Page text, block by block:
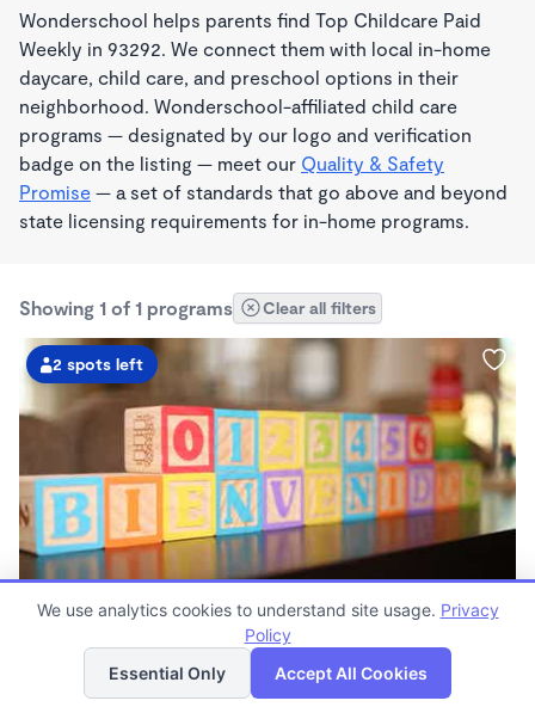
Wonderschool helps parents find Top Childcare Paid
Weekly in 93292. We connect them with local in-home
daycare, child care, and preschool options in their
neighborhood. Wonderschool-affiliated child care
programs — designated by our logo and verification
badge on the listing — meet our Quality & Safety
Promise — a set of standards that go above and beyond
state licensing requirements for in-home programs.
Showing 1 of 1 programs Clear all filters
2 spots left
Mi Casita Home Daycare
7:30am - 5:30pm
List Map
We use analytics cookies to understand site usage. Privacy
Policy
Essential Only
Accept All Cookies